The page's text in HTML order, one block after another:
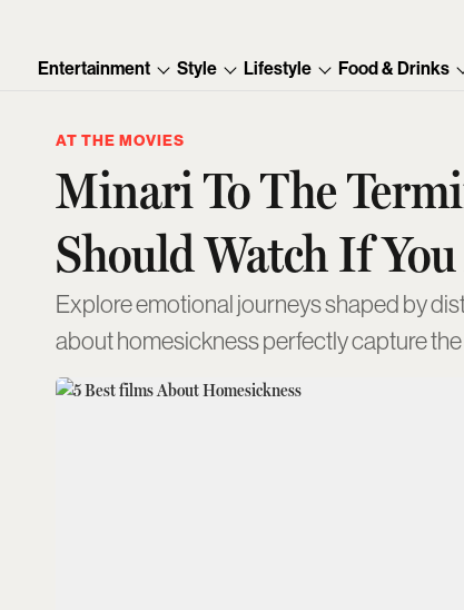
Entertainment Style Lifestyle Food & Drinks
AT THE MOVIES
Minari To The
Should Watch If
Explore emotional journeys shaped by
about homesickness perfectly capture